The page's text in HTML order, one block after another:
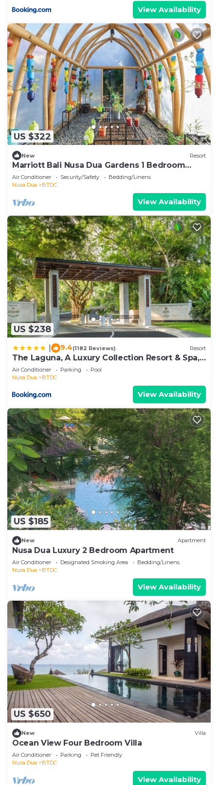
View Availability
US $322
New Resort
Marriott Bali Nusa Dua Gardens 1 Bedroom
Kitchenette 3 weeks
Air Conditioner Security/Safety
Bedding/Linens
Nusa Dua
BTDC
View Availability
US $238
9.4(1182 Reviews) Resort
The Laguna, A Luxury Collection Resort & Spa,
Nusa Dua, Bali
Air Conditioner Parking
Pool
Nusa Dua
BTDC
View Availability
US $185
New Apartment
Nusa Dua Luxury 2 Bedroom Apartment
Air Conditioner Designated Smoking Area
Bedding/Linens
Nusa Dua
BTDC
View Availability
US $650
New Villa
Ocean View Four Bedroom Villa
Air Conditioner Parking
Pet Friendly
Nusa Dua
BTDC
View Availability